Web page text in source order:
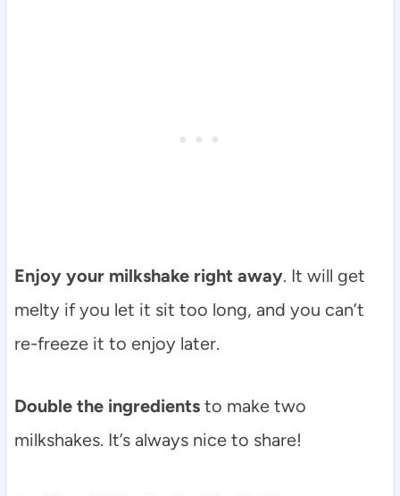
Enjoy your milkshake right away. It will get
melty if you let it sit too long, and you can’t
re-freeze it to enjoy later.
Double the ingredientsto make two
milkshakes. It’s always nice to share!